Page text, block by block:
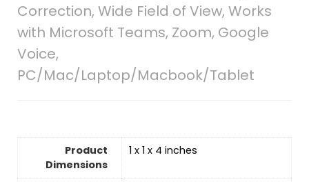
Correction, Wide Field of View, Works
with Microsoft Teams, Zoom, Google
Voice,
PC/Mac/Laptop/Macbook/Tablet
Product
Dimensions
1 x 1 x 4 inches